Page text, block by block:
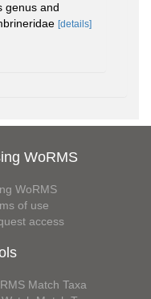
genus and
[details]
WoRMS
WoRMS
of use
access
Match Taxa